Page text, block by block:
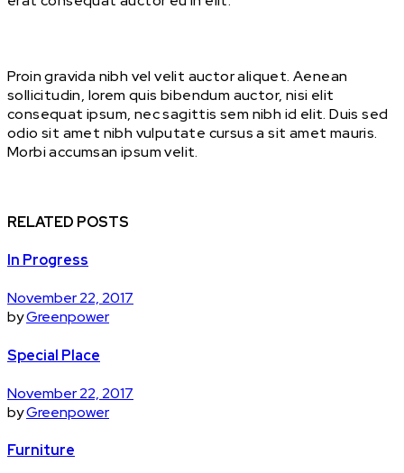
Proin gravida nibh vel velit auctor aliquet. Aenean
sollicitudin, lorem quis bibendum auctor, nisi elit
consequat ipsum, nec sagittis sem nibh id elit. Duis sed
odio sit amet nibh vulputate cursus a sit amet mauris.
Morbi accumsan ipsum velit.
RELATED POSTS
In Progress
November 22, 2017
byGreenpower
Special Place
November 22, 2017
byGreenpower
Furniture